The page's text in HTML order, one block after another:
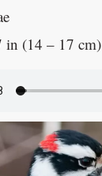
in (14 – 17 cm)